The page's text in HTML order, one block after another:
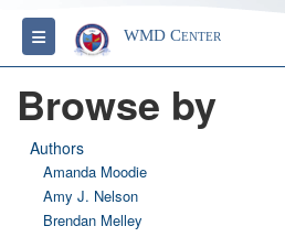
Toggle navigationWMD Center
Browse by
Authors
Amanda Moodie
Amy J. Nelson
Brendan Melley